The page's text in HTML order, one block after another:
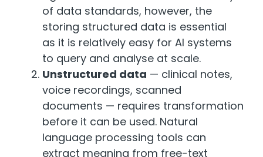
of data standards, however, the
storing structured data is essential
as it is relatively easy for AI systems
to query and analyse at scale.
Unstructured data — clinical notes,
voice recordings, scanned
documents — requires transformation
before it can be used. Natural
language processing tools can
extract meaning from free-text